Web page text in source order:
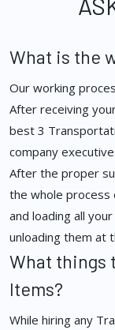
What is the
Our working
After receiving
best 3
company
After the proper
the whole process
and loading all
unloading them at
What things
Items?
While hiring any